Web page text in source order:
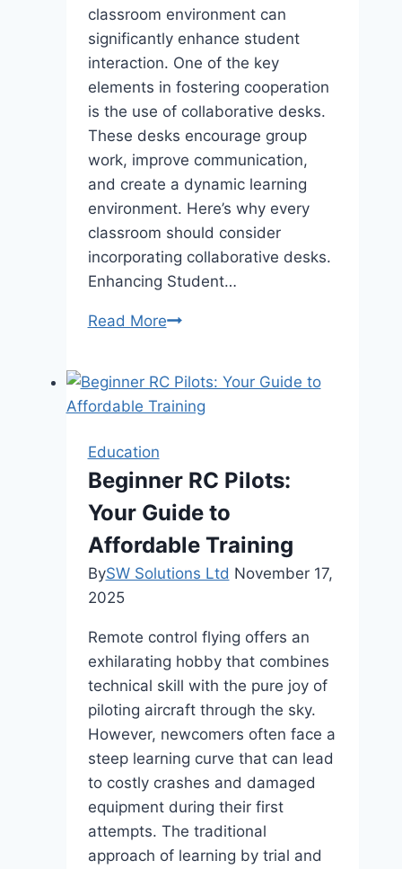
classroom environment can
significantly enhance student
interaction. One of the key
elements in fostering cooperation
is the use of collaborative desks.
These desks encourage group
work, improve communication,
and create a dynamic learning
environment. Here’s why every
classroom should consider
incorporating collaborative desks.
Enhancing Student…
Read MoreWhy
Needs
a
Desk
Education
Beginner RC Pilots:
Your Guide to
Affordable Training
BySW Solutions Ltd November 17,
2025
Remote control flying offers an
exhilarating hobby that combines
technical skill with the pure joy of
piloting aircraft through the sky.
However, newcomers often face a
steep learning curve that can lead
to costly crashes and damaged
equipment during their first
attempts. The traditional
approach of learning by trial and